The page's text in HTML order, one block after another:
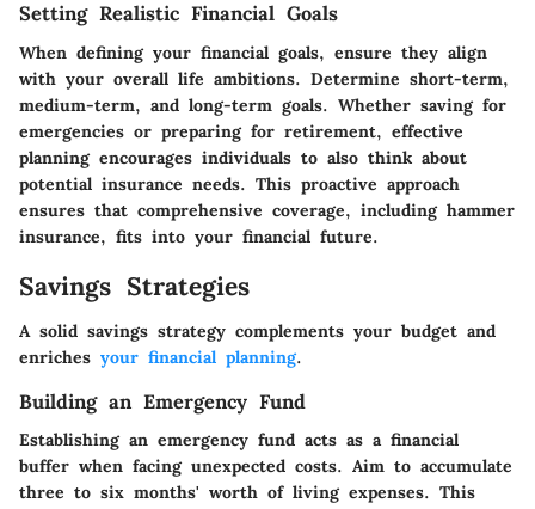
Setting Realistic Financial Goals
When defining your financial goals, ensure they align
with your overall life ambitions. Determine short-term,
medium-term, and long-term goals. Whether saving for
emergencies or preparing for retirement, effective
planning encourages individuals to also think about
potential insurance needs. This proactive approach
ensures that comprehensive coverage, including hammer
insurance, fits into your financial future.
Savings Strategies
A solid savings strategy complements your budget and
enriches your financial planning.
Building an Emergency Fund
Establishing an emergency fund acts as a financial
buffer when facing unexpected costs. Aim to accumulate
three to six months' worth of living expenses. This